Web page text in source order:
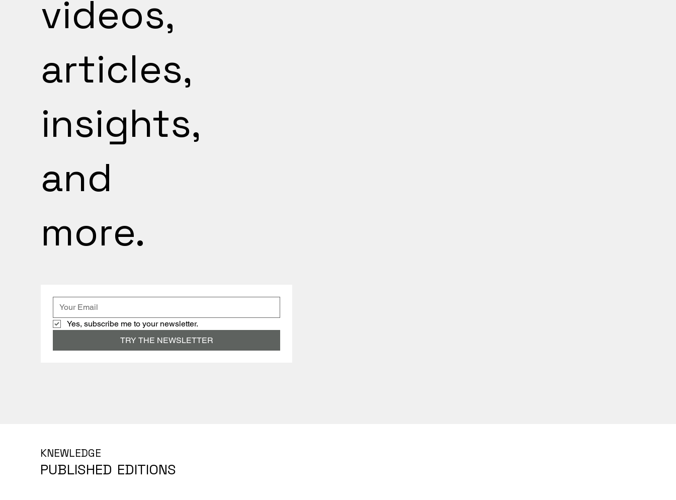
videos,
articles,
insights,
and
more.
Yes, subscribe me to your newsletter.
TRY THE NEWSLETTER
KNEWLEDGE
PUBLISHED EDITIONS